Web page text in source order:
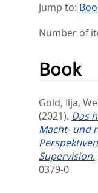
Jump to:
Number of
Book
Gold, Ilja,
(2021). Das
Macht- und
Supervision.
0379-0